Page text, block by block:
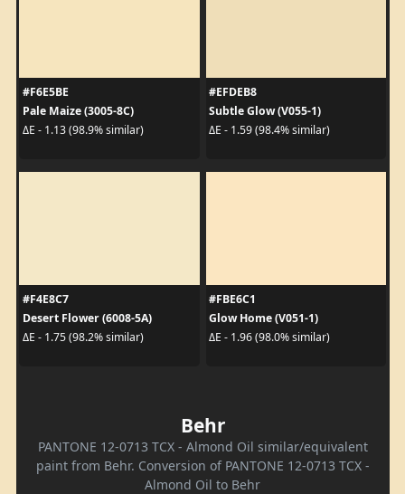
#F6E5BE
Pale Maize (3005-8C)
ΔE - 1.13 (98.9% similar)
#EFDEB8
Subtle Glow (V055-1)
ΔE - 1.59 (98.4% similar)
#F4E8C7
Desert Flower (6008-5A)
ΔE - 1.75 (98.2% similar)
#FBE6C1
Glow Home (V051-1)
ΔE - 1.96 (98.0% similar)
Behr
PANTONE 12-0713 TCX - Almond Oil similar/equivalent
paint from Behr. Conversion of PANTONE 12-0713 TCX -
Almond Oil to Behr